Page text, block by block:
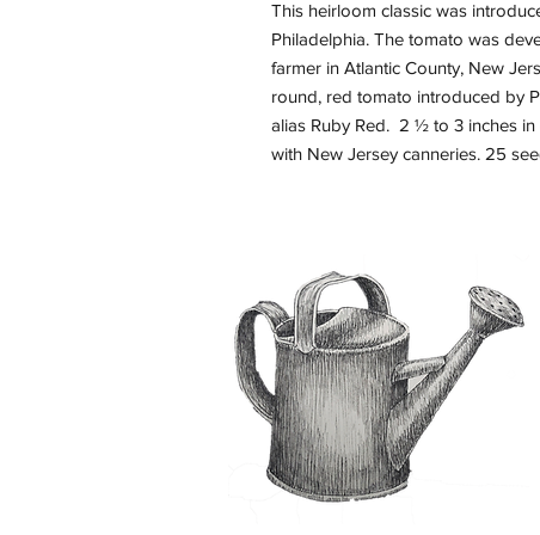
This heirloom classic was
Philadelphia. The tomato was
farmer in Atlantic County, New
round, red tomato introduced by
alias Ruby Red. 2 ½ to 3 inches
with New Jersey canneries. 25